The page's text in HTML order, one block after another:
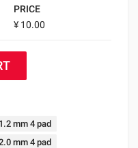
PRICE
¥ 10.00
mm 4 pad
mm 4 pad